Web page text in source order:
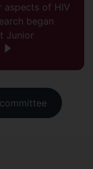
aspects of HIV
began
Junior